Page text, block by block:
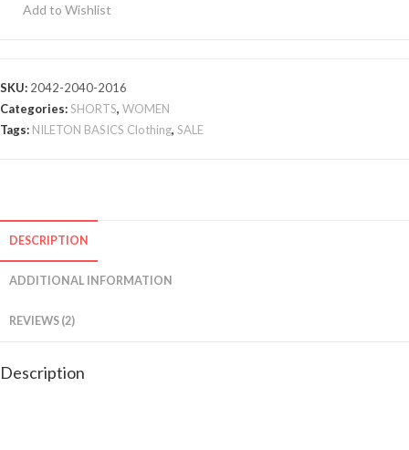
Add to Wishlist
SKU: 2042-2040-2016
Categories:SHORTS, WOMEN
Tags: NILETON BASICS Clothing, SALE
DESCRIPTION
ADDITIONAL INFORMATION
REVIEWS (2)
Description